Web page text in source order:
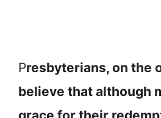
Presbyterians, on the
believe that although